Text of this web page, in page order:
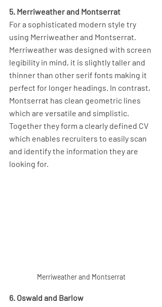
5. Merriweather and Montserrat
For a sophisticated modern style try
using Merriweather and Montserrat.
Merriweather was designed with screen
legibility in mind, it is slightly taller and
thinner than other serif fonts making it
perfect for longer headings. In contrast,
Montserrat has clean geometric lines
which are versatile and simplistic.
Together they form a clearly defined CV
which enables recruiters to easily scan
and identify the information they are
looking for.
Merriweather and Montserrat
6. Oswald and Barlow